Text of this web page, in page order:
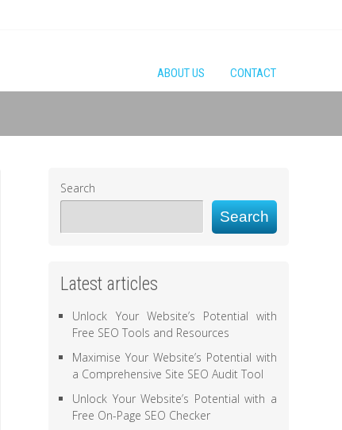
ABOUT US CONTACT
Search
Search
Latest articles
Unlock Your Website’s Potential with
Free SEO Tools and Resources
Maximise Your Website’s Potential with
a Comprehensive Site SEO Audit Tool
Unlock Your Website’s Potential with a
Free On-Page SEO Checker